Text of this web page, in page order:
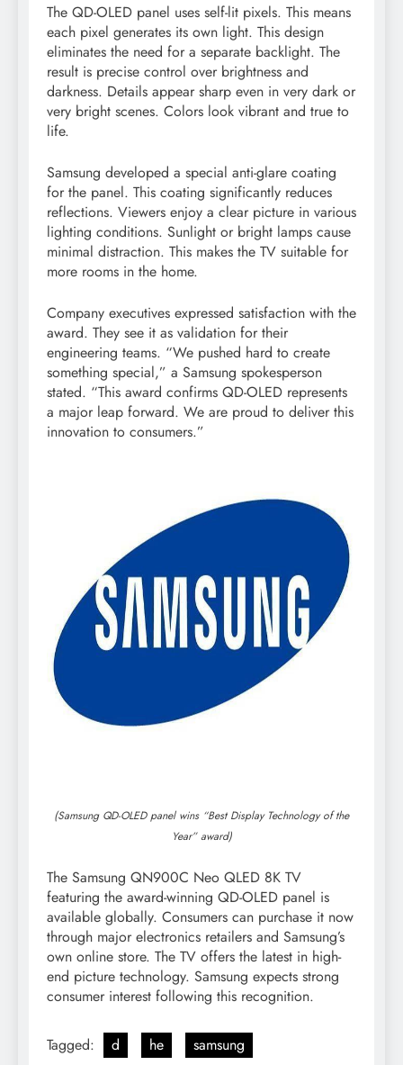
The QD-OLED panel uses self-lit pixels. This means
each pixel generates its own light. This design
eliminates the need for a separate backlight. The
result is precise control over brightness and
darkness. Details appear sharp even in very dark or
very bright scenes. Colors look vibrant and true to
life.
Samsung developed a special anti-glare coating
for the panel. This coating significantly reduces
reflections. Viewers enjoy a clear picture in various
lighting conditions. Sunlight or bright lamps cause
minimal distraction. This makes the TV suitable for
more rooms in the home.
Company executives expressed satisfaction with the
award. They see it as validation for their
engineering teams. “We pushed hard to create
something special,” a Samsung spokesperson
stated. “This award confirms QD-OLED represents
a major leap forward. We are proud to deliver this
innovation to consumers.”
(Samsung QD-OLED panel wins “Best Display Technology of the
Year” award)
The Samsung QN900C Neo QLED 8K TV
featuring the award-winning QD-OLED panel is
available globally. Consumers can purchase it now
through major electronics retailers and Samsung’s
own online store. The TV offers the latest in high-
end picture technology. Samsung expects strong
consumer interest following this recognition.
Tagged: d he samsung